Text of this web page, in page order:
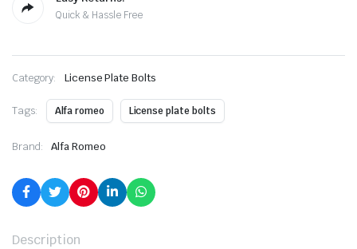
Quick & Hassle Free
Category: License Plate Bolts
Tags: Alfa romeo License plate bolts
Brand: Alfa Romeo
Description